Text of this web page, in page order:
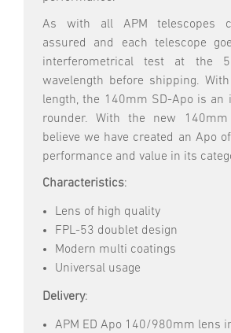
As with all APM telescopes
assured and each telescope
interferometrical test at the
wavelength before shipping.
length, the 140mm SD-Apo is an
rounder. With the new
believe we have created an Apo
performance and value in its
Characteristics:
Lens of high quality
FPL-53 doublet design
Modern multi coatings
Universal usage
Delivery:
APM ED Apo 140/980mm lens